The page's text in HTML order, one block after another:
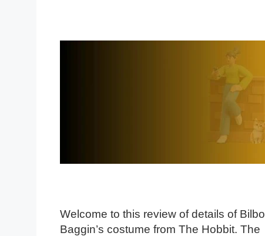
Welcome to this review of details of Bilbo
Baggin’s costume from The Hobbit. The